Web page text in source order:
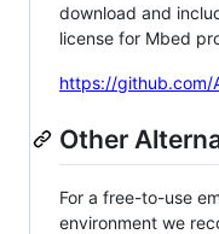
download and
license for Mbed
https://github.com/
Other
For a free-to-use
environment we